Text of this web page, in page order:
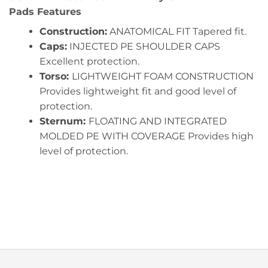
Pads Features
Construction:ANATOMICAL FIT Tapered fit.
Caps:INJECTED PE SHOULDER CAPS
Excellent protection.
Torso: LIGHTWEIGHT FOAM CONSTRUCTION
Provides lightweight fit and good level of
protection.
Sternum: FLOATING AND INTEGRATED
MOLDED PE WITH COVERAGE Provides high
level of protection.